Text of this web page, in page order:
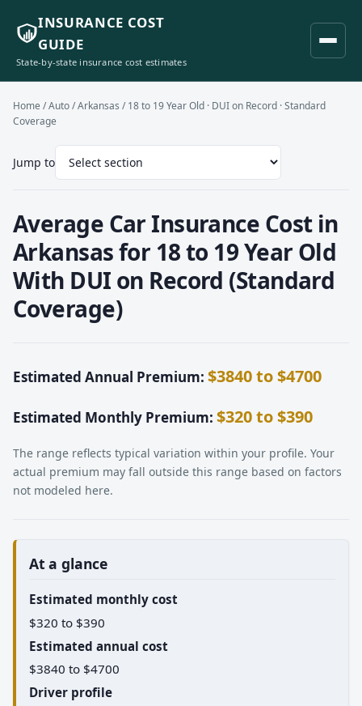
INSURANCE COST
GUIDE
State-by-state insurance cost estimates
Home /Auto/Arkansas / 18 to 19 Year Old · DUI on Record · Standard
Coverage
Jump to
Average Car Insurance Cost in
Arkansas for 18 to 19 Year Old
With DUI on Record (Standard
Coverage)
Estimated Annual Premium: $3840 to $4700
Estimated Monthly Premium: $320 to $390
The range reflects typical variation within your profile. Your
actual premium may fall outside this range based on factors
not modeled here.
At a glance
Estimated monthly cost
$320 to $390
Estimated annual cost
$3840 to $4700
Driver profile